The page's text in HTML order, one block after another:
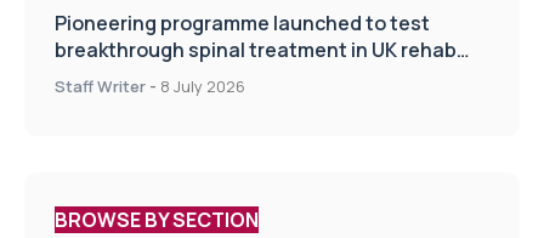
Pioneering programme launched to test
breakthrough spinal treatment in UK rehab
centres
Staff Writer - 8 July 2026
BROWSE BY SECTION